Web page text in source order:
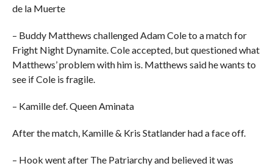
de la Muerte
– Buddy Matthews challenged Adam Cole to a match for
Fright Night Dynamite. Cole accepted, but questioned what
Matthews’ problem with him is. Matthews said he wants to
see if Cole is fragile.
– Kamille def. Queen Aminata
After the match, Kamille & Kris Statlander had a face off.
– Hook went after The Patriarchy and believed it was